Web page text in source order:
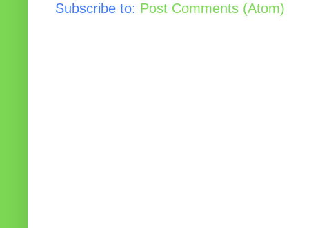
Subscribe to: Post Comments (Atom)